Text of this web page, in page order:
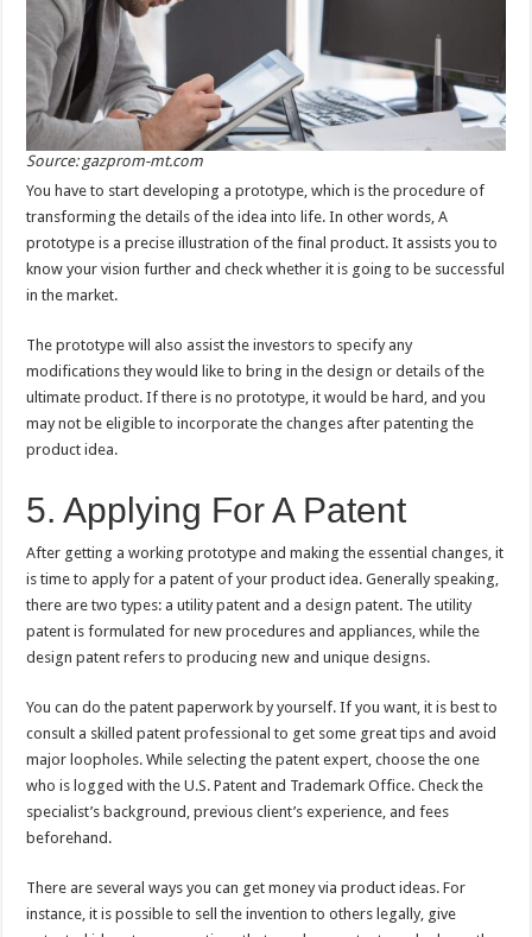
Source: gazprom-mt.com
You have to start developing a prototype, which is the procedure of
transforming the details of the idea into life. In other words, A
prototype is a precise illustration of the final product. It assists you to
know your vision further and check whether it is going to be successful
in the market.
The prototype will also assist the investors to specify any
modifications they would like to bring in the design or details of the
ultimate product. If there is no prototype, it would be hard, and you
may not be eligible to incorporate the changes after patenting the
product idea.
5. Applying For A Patent
After getting a working prototype and making the essential changes, it
is time to apply for a patent of your product idea. Generally speaking,
there are two types: a utility patent and a design patent. The utility
patent is formulated for new procedures and appliances, while the
design patent refers to producing new and unique designs.
You can do the patent paperwork by yourself. If you want, it is best to
consult a skilled patent professional to get some great tips and avoid
major loopholes. While selecting the patent expert, choose the one
who is logged with the U.S. Patent and Trademark Office. Check the
specialist’s background, previous client’s experience, and fees
beforehand.
There are several ways you can get money via product ideas. For
instance, it is possible to sell the invention to others legally, give